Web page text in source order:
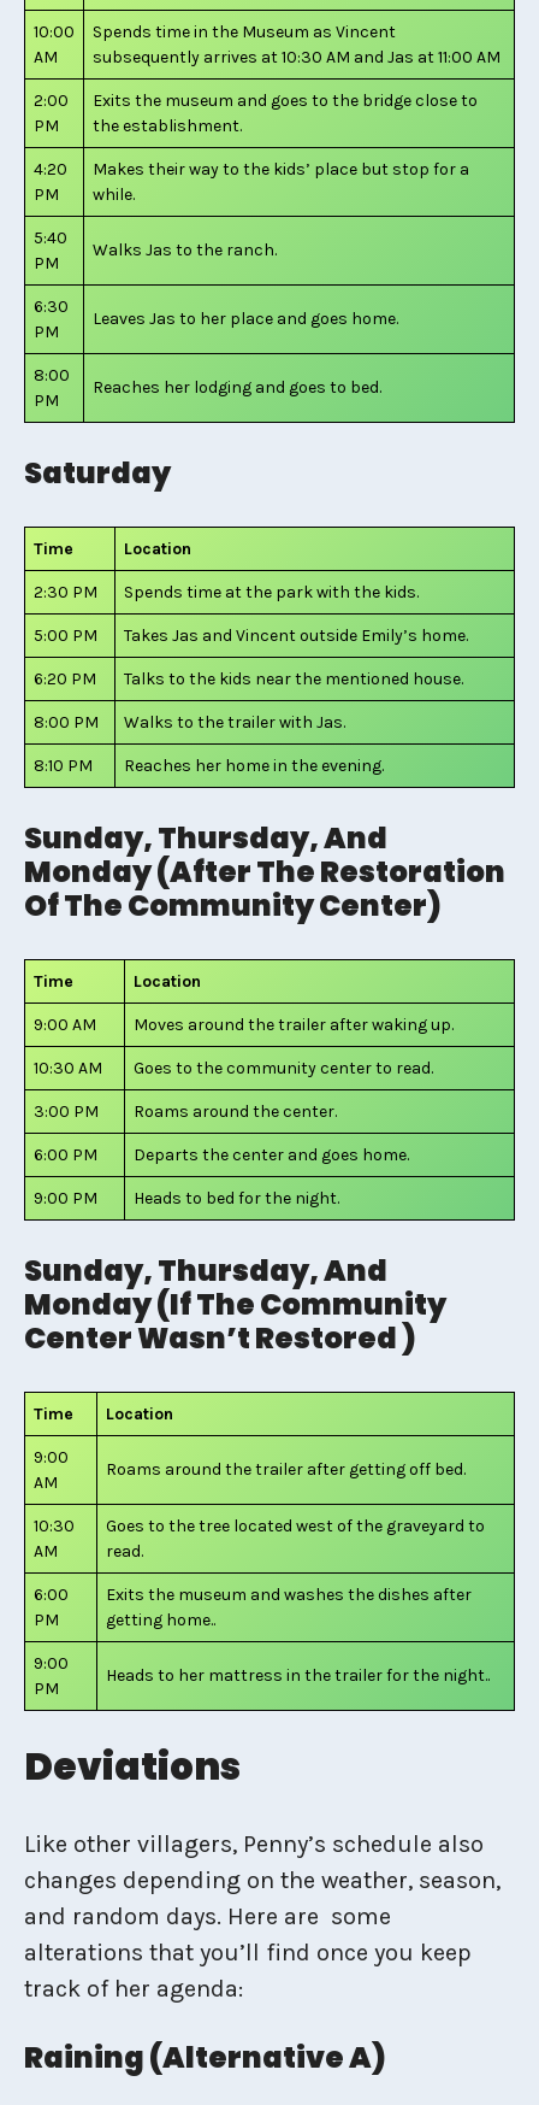
10:00
AM
Spends time in the Museum as Vincent
subsequently arrives at 10:30 AM and Jas at 11:00 AM
2:00
PM
Exits the museum and goes to the bridge close to
the establishment.
4:20
PM
Makes their way to the kids’ place but stop for a
while.
5:40
PM
Walks Jas to the ranch.
6:30
PM
Leaves Jas to her place and goes home.
8:00
PM
Reaches her lodging and goes to bed.
Saturday
Time Location
2:30 PM Spends time at the park with the kids.
5:00 PM Takes Jas and Vincent outside Emily’s home.
6:20 PM Talks to the kids near the mentioned house.
8:00 PM Walks to the trailer with Jas.
8:10 PM Reaches her home in the evening.
Sunday, Thursday, And
Monday (After The Restoration
Of The Community Center)
Time Location
9:00 AM Moves around the trailer after waking up.
10:30 AM Goes to the community center to read.
3:00 PM Roams around the center.
6:00 PM Departs the center and goes home.
9:00 PM Heads to bed for the night.
Sunday, Thursday, And
Monday (If The Community
Center Wasn’t Restored )
Time Location
9:00
AM
Roams around the trailer after getting off bed.
10:30
AM
Goes to the tree located west of the graveyard to
read.
6:00
PM
Exits the museum and washes the dishes after
getting home..
9:00
PM
Heads to her mattress in the trailer for the night..
Deviations
Like other villagers, Penny’s schedule also
changes depending on the weather, season,
and random days. Here are some
alterations that you’ll find once you keep
track of her agenda:
Raining (Alternative A)